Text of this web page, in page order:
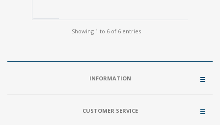
Showing 1 to 6 of 6 entries
INFORMATION
CUSTOMER SERVICE